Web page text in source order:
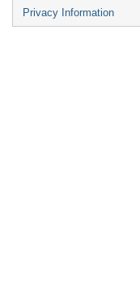
Privacy Information